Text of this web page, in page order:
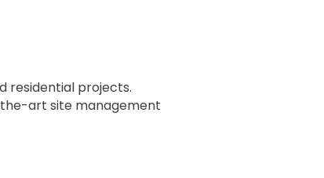
residential projects.
art site management